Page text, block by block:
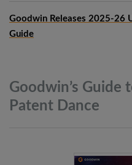
Goodwin Releases 2025-26
Guide
Goodwin’s Guide
Patent Dance